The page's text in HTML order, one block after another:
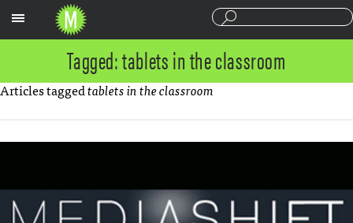
Tagged: tablets in the classroom
Articles taggedtablets in the classroom